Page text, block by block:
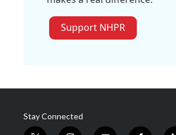
Support NHPR
Stay Connected